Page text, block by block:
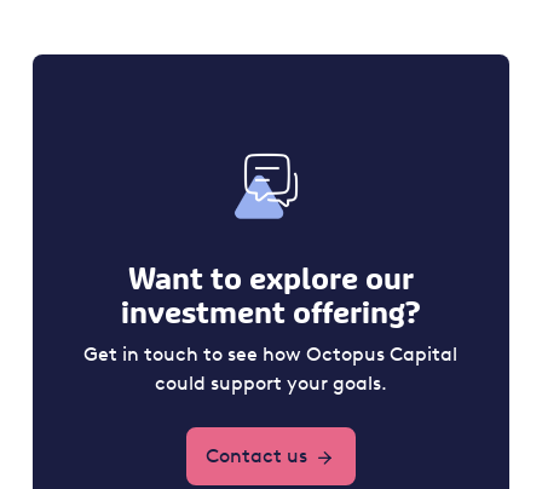
Want to explore our
investment offering?
Get in touch to see how Octopus Capital
could support your goals.
Contact us